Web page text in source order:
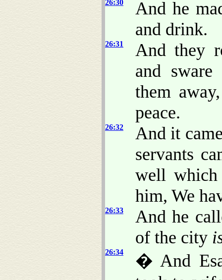
26:30
And he
and drink.
26:31
And they
and
them
peace.
26:32
And it
servants
well which
him, We
26:33
And he
of the city
26:34
� And